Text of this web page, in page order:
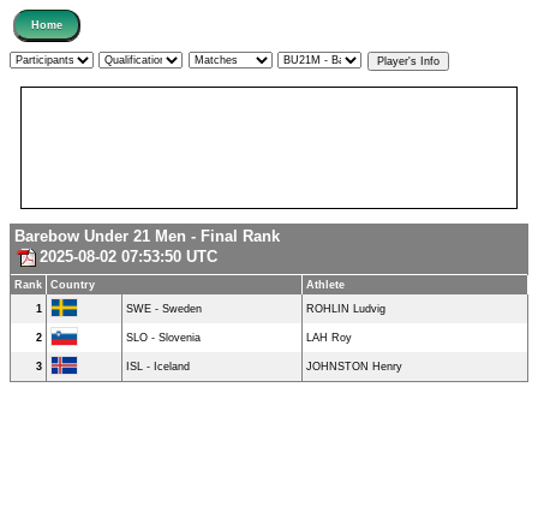
Barebow Under 21 Men - Final Rank
2025-08-02 07:53:50 UTC
Rank Country
Athlete
1
SWE - Sweden ROHLIN Ludvig
2 SLO - Slovenia LAH Roy
3 ISL - Iceland JOHNSTON Henry